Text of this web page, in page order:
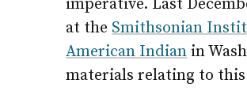
imperative. Last
at the Smithsonian
American Indian in
materials relating to